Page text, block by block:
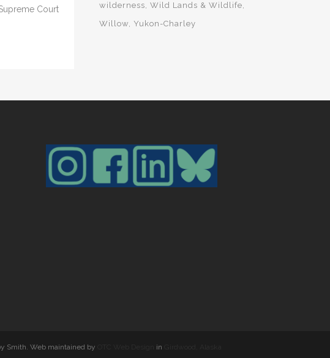
Court
wilderness Wild Lands & Wildlife
Willow Yukon-Charley
Smith. Web maintained by in